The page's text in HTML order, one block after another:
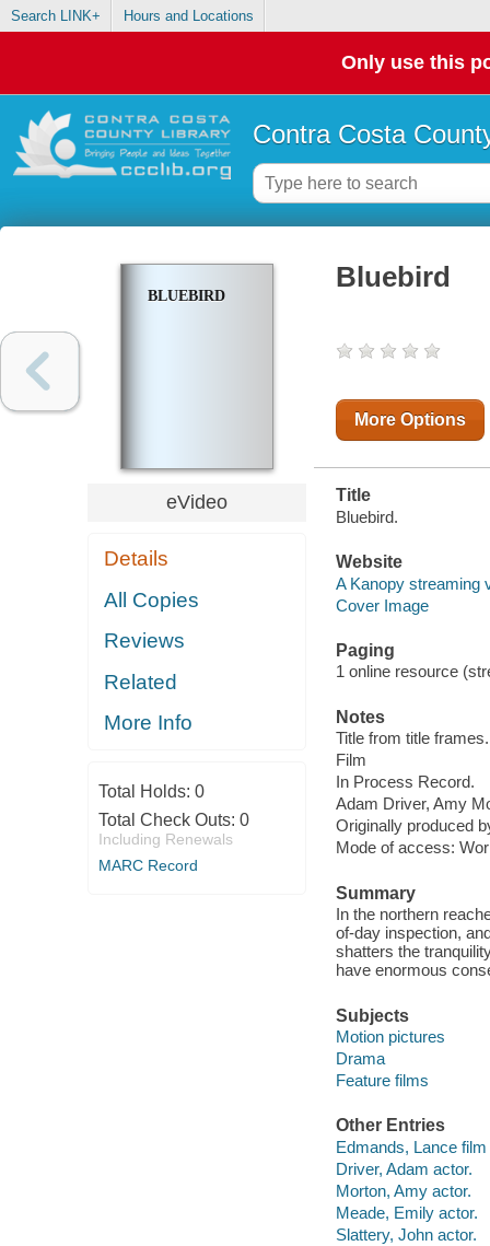
Search LINK+ Hours and Locations
Only use this
Contra Costa
BLUEBIRD
eVideo
Details
All Copies
Reviews
Related
More Info
Total Holds: 0
Total Check Outs: 0
Including Renewals
MARC Record
Bluebird
More Options
Title
Bluebird.
Website
A Kanopy streaming
Cover Image
Paging
1 online resource
Notes
Title from title frames.
Film
In Process Record.
Adam Driver, Amy
Originally produced
Mode of access:
Summary
In the northern
of-day inspection,
shatters the
have enormous
Subjects
Motion pictures
Drama
Feature films
Other Entries
Edmands, Lance
Driver, Adam actor.
Morton, Amy actor.
Meade, Emily actor.
Slattery, John actor.